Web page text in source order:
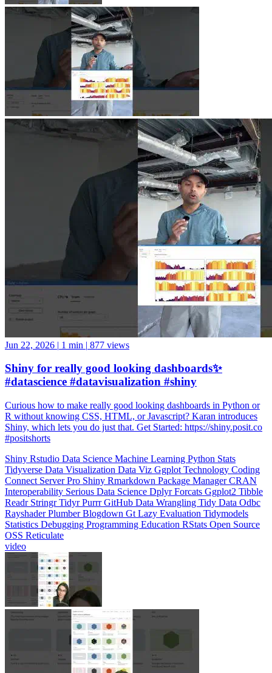
Jun 22, 2026 | 1 min | 877 views
Shiny for really good looking dashboards✨
#datascience #datavisualization #shiny
Curious how to make really good looking dashboards in Python or
R without knowing CSS, HTML, or Javascript? Karan introduces
#positshorts
Shiny RstudioData ScienceMachine LearningPythonStats
TidyverseData Visualization
InteroperabilitySerious Data Science DplyrForcatsGgplot2
ReadrStringrTidyrPurrrGitHub Data WranglingTidy DataOdbc
RayshaderPlumber BlogdownGtLazy EvaluationTidymodels
StatisticsDebuggingProgramming EducationRStatsOpen Source
OSSReticulate
video